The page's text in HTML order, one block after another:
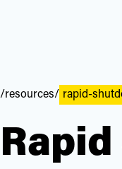
/resources/ rapid-